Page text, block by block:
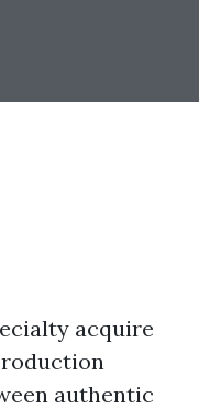
acquire
authentic